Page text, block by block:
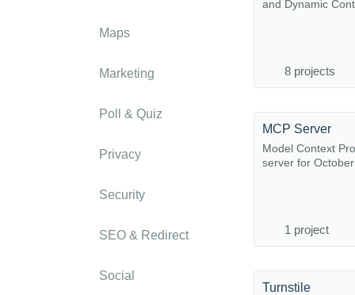
Maps
Marketing
Poll & Quiz
Privacy
Security
SEO & Redirect
Social
and Dynamic
8 projects
MCP Server
Model Context
server for
1 project
Turnstile